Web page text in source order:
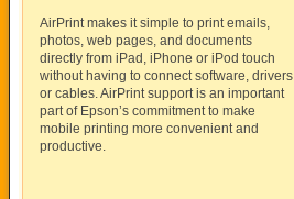
AirPrint makes it simple to print emails,
photos, web pages, and documents
directly from iPad, iPhone or iPod touch
without having to connect software, drivers
or cables. AirPrint support is an important
part of Epson’s commitment to make
mobile printing more convenient and
productive.